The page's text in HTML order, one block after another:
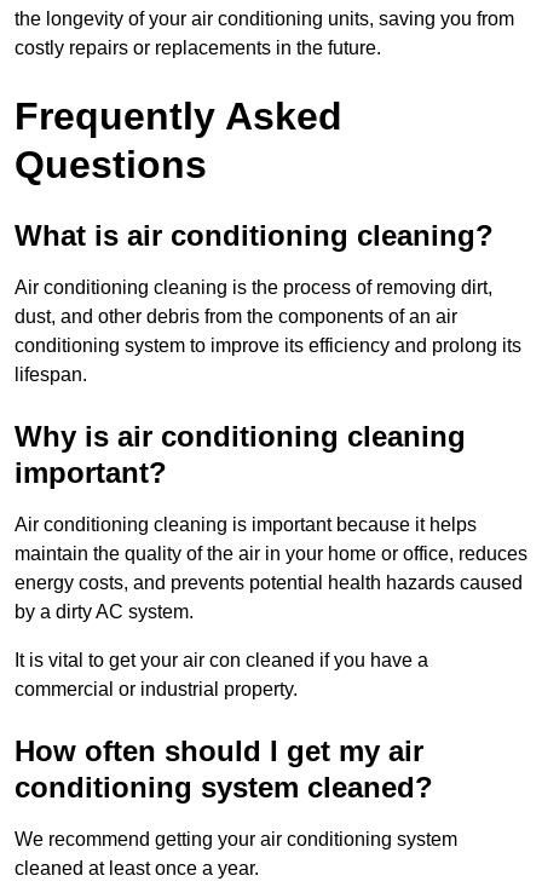
the longevity of your air conditioning units, saving you from
costly repairs or replacements in the future.
Frequently Asked
Questions
What is air conditioning cleaning?
Air conditioning cleaning is the process of removing dirt,
dust, and other debris from the components of an air
conditioning system to improve its efficiency and prolong its
lifespan.
Why is air conditioning cleaning
important?
Air conditioning cleaning is important because it helps
maintain the quality of the air in your home or office, reduces
energy costs, and prevents potential health hazards caused
by a dirty AC system.
It is vital to get your air con cleaned if you have a
commercial or industrial property.
How often should I get my air
conditioning system cleaned?
We recommend getting your air conditioning system
cleaned at least once a year.